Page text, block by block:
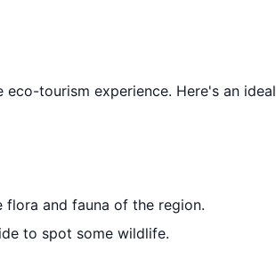
tourism experience. Here's an ideal
and fauna of the region.
to spot some wildlife.